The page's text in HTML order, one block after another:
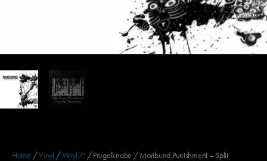
Home /Vinyl /Vinyl 7' / Prugelknabe / Moribund Punishment – Split